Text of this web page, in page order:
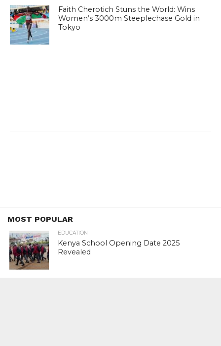
Faith Cherotich Stuns the World: Wins
Women’s 3000m Steeplechase Gold in
Tokyo
MOST POPULAR
EDUCATION
Kenya School Opening Date 2025
Revealed